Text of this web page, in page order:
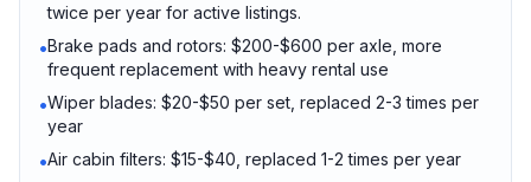
twice per year for active listings.
•Brake pads and rotors: $200-$600 per axle, more
frequent replacement with heavy rental use
•Wiper blades: $20-$50 per set, replaced 2-3 times per
year
•Air cabin filters: $15-$40, replaced 1-2 times per year